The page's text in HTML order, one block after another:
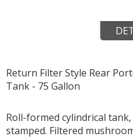
Return Filter Style Rear
Tank - 75 Gallon
Roll-formed cylindrical
stamped. Filtered